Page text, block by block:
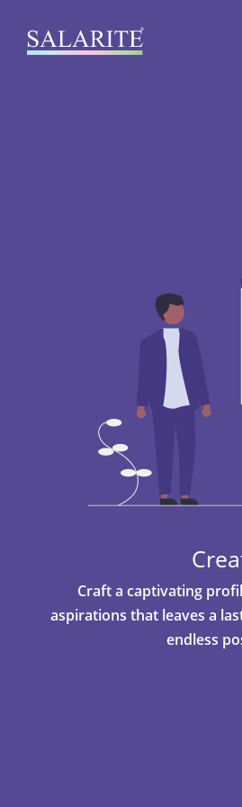
Craft a captivating
aspirations that leaves a
endless